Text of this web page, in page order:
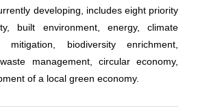
developing, includes eight priority
built environment, energy, climate
mitigation, biodiversity enrichment,
management, circular economy,
of a local green economy.